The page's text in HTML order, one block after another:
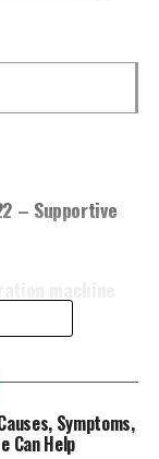
– Supportive
Symptoms,
Can Help